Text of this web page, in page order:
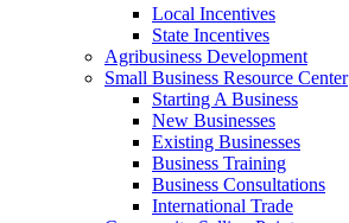
Local Incentives
State Incentives
Agribusiness Development
Small Business Resource Center
Starting A Business
New Businesses
Existing Businesses
Business Training
Business Consultations
International Trade